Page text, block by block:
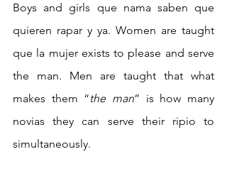
Boys and girls que nama saben que
quieren rapar y ya. Women are taught
que la mujer exists to please and serve
the man. Men are taught that what
makes them “the man” is how many
novias they can serve their ripio to
simultaneously.